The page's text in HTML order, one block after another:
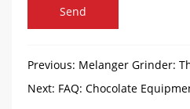
Send
Previous: Melanger Grinder:
Chocolate Production
Next: FAQ: Chocolate